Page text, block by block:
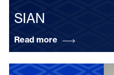
SIAN
Read more